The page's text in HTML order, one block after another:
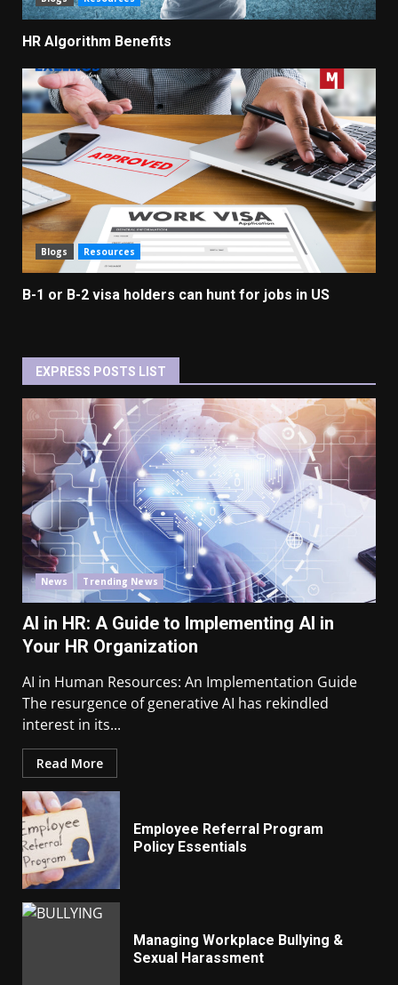
HR Algorithm Benefits
Blogs Resources
B-1 or B-2 visa holders can hunt for jobs in US
EXPRESS POSTS LIST
News Trending News
AI in HR: A Guide to Implementing AI in
Your HR Organization
AI in Human Resources: An Implementation Guide
The resurgence of generative AI has rekindled
interest in its...
Read More
Employee Referral Program
Policy Essentials
Managing Workplace Bullying &
Sexual Harassment